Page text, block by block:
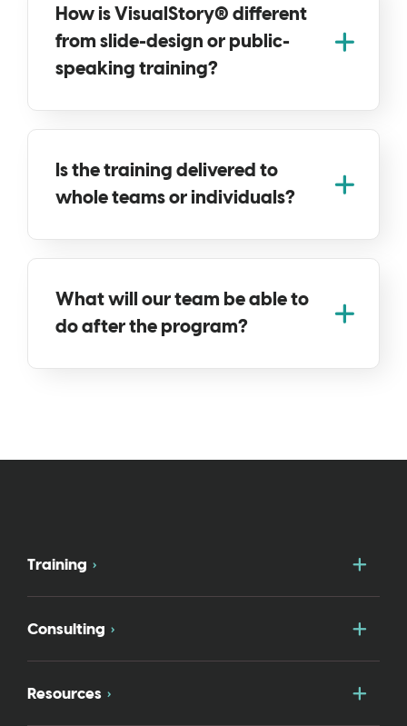
How is VisualStory® different
from slide-design or public-
speaking training?
Is the training delivered to
whole teams or individuals?
What will our team be able to
do after the program?
Training
Consulting
Resources